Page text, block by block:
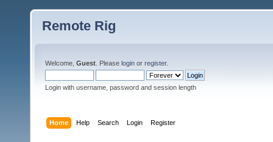
Remote Rig
Welcome, Guest . Please login or register.
Login with username, password and session length
Home Help Search Login Register